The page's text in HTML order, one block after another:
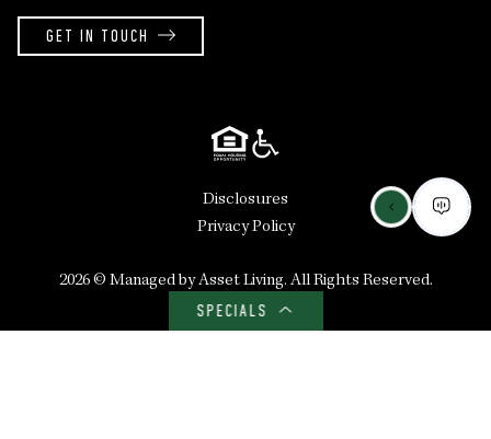
GET IN TOUCH
Disclosures
Privacy Policy
2026 © Managed by Asset Living. All Rights Reserved.
SPECIALS